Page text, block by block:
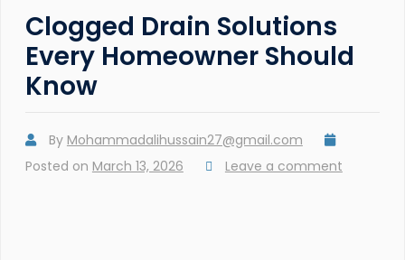
Clogged Drain Solutions
Every Homeowner Should
Know
By Mohammadalihussain27@gmail.com
Posted on March 13, 2026 Leave a comment